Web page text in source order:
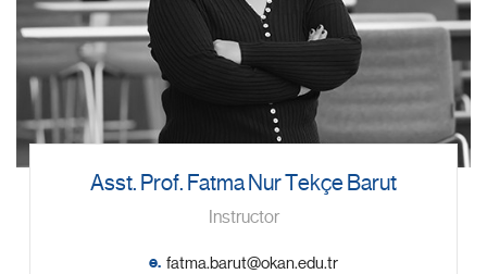
Asst. Prof. Fatma Nur Tekçe Barut
Instructor
e.